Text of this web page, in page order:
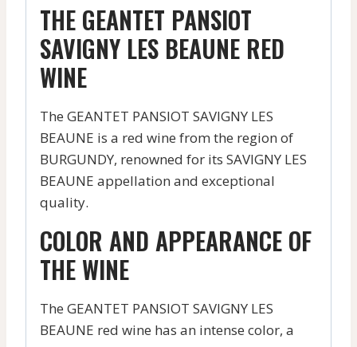
THE GEANTET PANSIOT
SAVIGNY LES BEAUNE RED
WINE
The GEANTET PANSIOT SAVIGNY LES
BEAUNE is a red wine from the region of
BURGUNDY, renowned for its SAVIGNY LES
BEAUNE appellation and exceptional
quality.
COLOR AND APPEARANCE OF
THE WINE
The GEANTET PANSIOT SAVIGNY LES
BEAUNE red wine has an intense color, a